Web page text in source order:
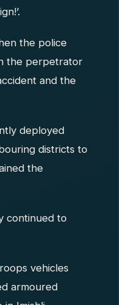
the police
the perpetrator
and the
deployed
districts to
the
continued to
vehicles
armoured